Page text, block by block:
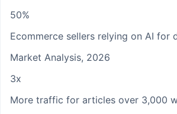
50%
Ecommerce sellers relying on AI for
Market Analysis, 2026
3x
More traffic for articles over 3,000